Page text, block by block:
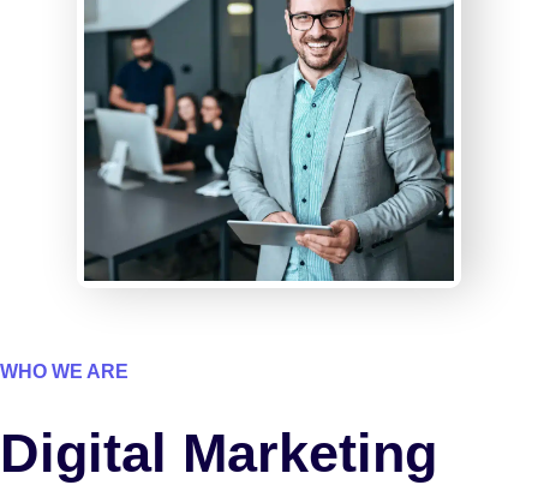
WHO WE ARE
Digital Marketing